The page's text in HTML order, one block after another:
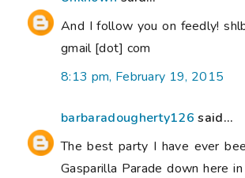
And I follow you on feedly!
gmail [dot] com
8:13 pm, February 19, 2015
barbaradougherty126 said...
The best party I have ever
Gasparilla Parade down here in